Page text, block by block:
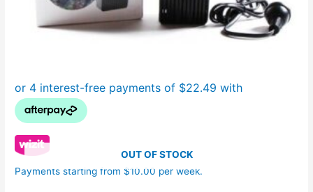
OUT OF STOCK
Payments starting from $10.00 per week.